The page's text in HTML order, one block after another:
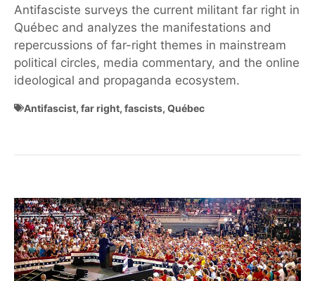
Antifasciste surveys the current militant far right in
Québec and analyzes the manifestations and
repercussions of far-right themes in mainstream
political circles, media commentary, and the online
ideological and propaganda ecosystem.
Antifascist, far right, fascists, Québec